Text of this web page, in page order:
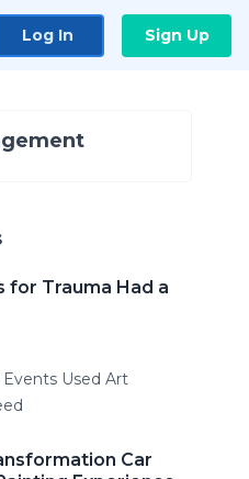
Log In Sign Up
for Trauma Had a
Used Art
Car